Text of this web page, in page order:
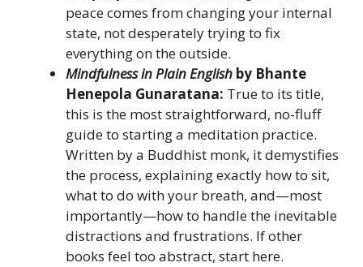
peace comes from changing your internal
state, not desperately trying to fix
everything on the outside.
Mindfulness in Plain English by Bhante
Henepola Gunaratana: True to its title,
this is the most straightforward, no-fluff
guide to starting a meditation practice.
Written by a Buddhist monk, it demystifies
the process, explaining exactly how to sit,
what to do with your breath, and—most
importantly—how to handle the inevitable
distractions and frustrations. If other
books feel too abstract, start here.